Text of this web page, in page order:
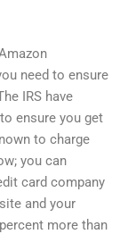
need to ensure
IRS have
ensure you get
to charge
you can
card company
and your
more than